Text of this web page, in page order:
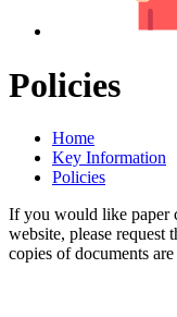
Policies
Home
Key Information
Policies
If you would like paper
website, please request
copies of documents